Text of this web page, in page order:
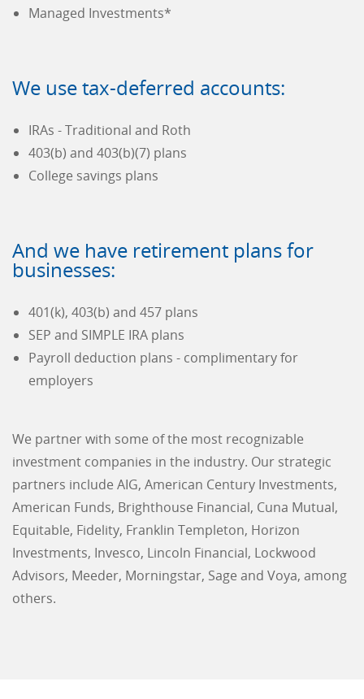
Managed Investments*
We use tax-deferred accounts:
IRAs - Traditional and Roth
403(b) and 403(b)(7) plans
College savings plans
And we have retirement plans for
businesses:
401(k), 403(b) and 457 plans
SEP and SIMPLE IRA plans
Payroll deduction plans - complimentary for
employers
We partner with some of the most recognizable
investment companies in the industry. Our strategic
partners include AIG, American Century Investments,
American Funds, Brighthouse Financial, Cuna Mutual,
Equitable, Fidelity, Franklin Templeton, Horizon
Investments, Invesco, Lincoln Financial, Lockwood
Advisors, Meeder, Morningstar, Sage and Voya, among
others.